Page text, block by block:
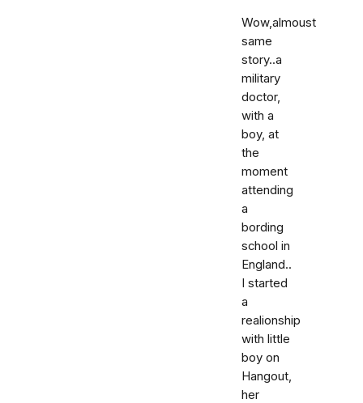
Wow,almoust
same
story..a
military
doctor,
with a
boy, at
the
moment
attending
a
bording
school in
England..
I started
a
realionship
with little
boy on
Hangout,
her